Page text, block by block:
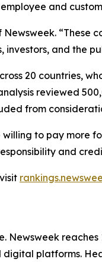
and
“These
and the
20 countries,
reviewed
from
to pay more
and
reaches
digital platforms.